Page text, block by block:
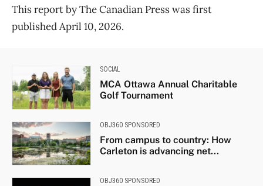
This report by The Canadian Press was first
published April 10, 2026.
SOCIAL
MCA Ottawa Annual Charitable
Golf Tournament
OBJ360 SPONSORED
From campus to country: How
Carleton is advancing net...
OBJ360 SPONSORED